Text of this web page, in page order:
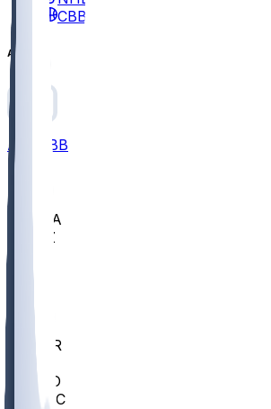
CBB
All
ALL CBB
UCLA
ARIZ
BUT
BYU
CCAR
COLO
UMKC